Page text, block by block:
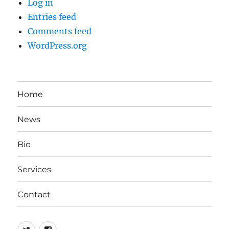
Log in
Entries feed
Comments feed
WordPress.org
Home
News
Bio
Services
Contact